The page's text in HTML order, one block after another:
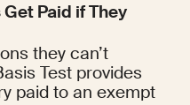
Paid if They
they can’t
Test provides
paid to an exempt